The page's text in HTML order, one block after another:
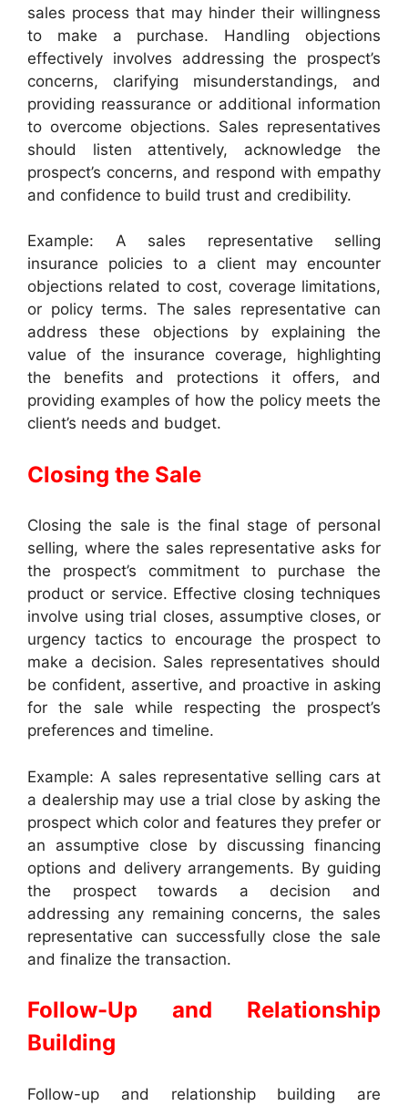
sales process that may hinder their willingness
to make a purchase. Handling objections
effectively involves addressing the prospect’s
concerns, clarifying misunderstandings, and
providing reassurance or additional information
to overcome objections. Sales representatives
should listen attentively, acknowledge the
prospect’s concerns, and respond with empathy
and confidence to build trust and credibility.
Example: A sales representative selling
insurance policies to a client may encounter
objections related to cost, coverage limitations,
or policy terms. The sales representative can
address these objections by explaining the
value of the insurance coverage, highlighting
the benefits and protections it offers, and
providing examples of how the policy meets the
client’s needs and budget.
Closing the Sale
Closing the sale is the final stage of personal
selling, where the sales representative asks for
the prospect’s commitment to purchase the
product or service. Effective closing techniques
involve using trial closes, assumptive closes, or
urgency tactics to encourage the prospect to
make a decision. Sales representatives should
be confident, assertive, and proactive in asking
for the sale while respecting the prospect’s
preferences and timeline.
Example: A sales representative selling cars at
a dealership may use a trial close by asking the
prospect which color and features they prefer or
an assumptive close by discussing financing
options and delivery arrangements. By guiding
the prospect towards a decision and
addressing any remaining concerns, the sales
representative can successfully close the sale
and finalize the transaction.
Follow-Up and Relationship
Building
Follow-up and relationship building are